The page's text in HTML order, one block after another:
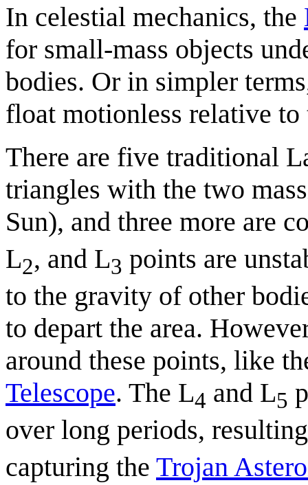
In celestial mechanics, the
for small-mass objects
bodies. Or in simpler
float motionless relative
There are five traditional
triangles with the two
Sun), and three more are
L2, and L3 points are
to the gravity of other
to depart the area.
around these points, like
Telescope. The L4 and L5
over long periods,
capturing the Trojan